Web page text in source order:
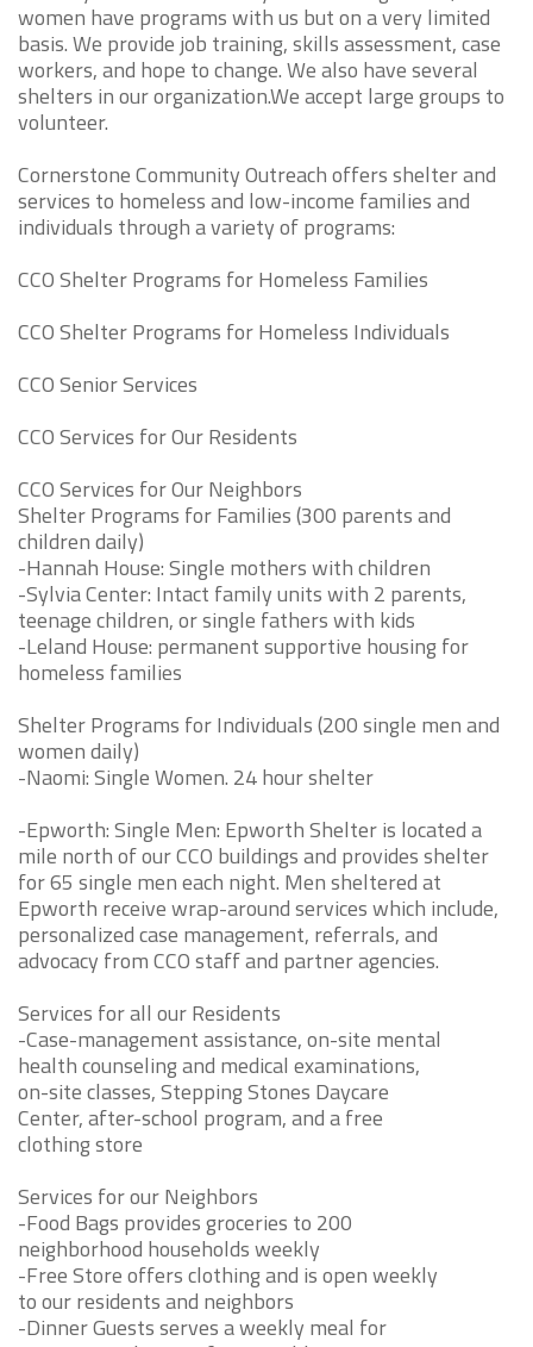
women have programs with us but on a very limited
basis. We provide job training, skills assessment, case
workers, and hope to change. We also have several
shelters in our organization.We accept large groups to
volunteer.
Cornerstone Community Outreach offers shelter and
services to homeless and low-income families and
individuals through a variety of programs:
CCO Shelter Programs for Homeless Families
CCO Shelter Programs for Homeless Individuals
CCO Senior Services
CCO Services for Our Residents
CCO Services for Our Neighbors
Shelter Programs for Families (300 parents and
children daily)
-Hannah House: Single mothers with children
-Sylvia Center: Intact family units with 2 parents,
teenage children, or single fathers with kids
-Leland House: permanent supportive housing for
homeless families
Shelter Programs for Individuals (200 single men and
women daily)
-Naomi: Single Women. 24 hour shelter
-Epworth: Single Men: Epworth Shelter is located a
mile north of our CCO buildings and provides shelter
for 65 single men each night. Men sheltered at
Epworth receive wrap-around services which include,
personalized case management, referrals, and
advocacy from CCO staff and partner agencies.
Services for all our Residents
-Case-management assistance, on-site mental
health counseling and medical examinations,
on-site classes, Stepping Stones Daycare
Center, after-school program, and a free
clothing store
Services for our Neighbors
-Food Bags provides groceries to 200
neighborhood households weekly
-Free Store offers clothing and is open weekly
to our residents and neighbors
-Dinner Guests serves a weekly meal for